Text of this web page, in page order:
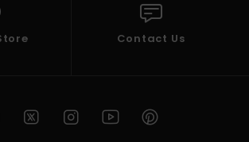
Contact Us